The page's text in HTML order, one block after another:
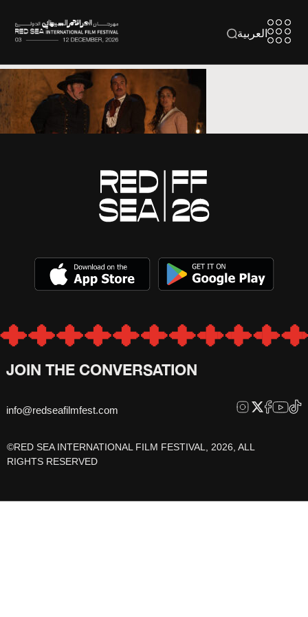
العربية
JOIN THE CONVERSATION
info@redseafilmfest.com
©RED SEA INTERNATIONAL FILM FESTIVAL, 2026, ALL
RIGHTS RESERVED